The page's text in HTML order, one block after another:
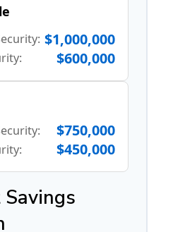
$1,000,000
$600,000
$750,000
$450,000